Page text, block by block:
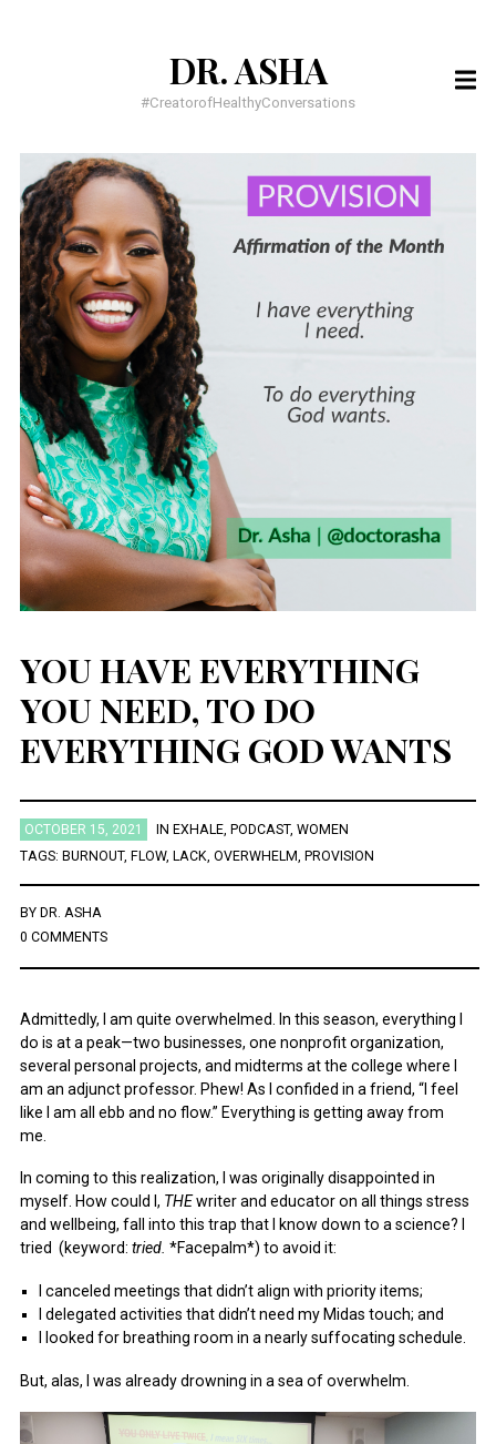
You have to BELIEVE it to SEE it!
You have everything you need, to do everything God wants
Meditation for busy people
RECENT COMMENTS
Dr. Dawnette Banks onHelp Me Live a Life of Purpose
Dr. Asha on5 Confessions of an Insecure Homecoming Princess
Asiaon5 Confessions of an Insecure Homecoming Princess
ARCHIVES
December 2021
October 2021
August 2021
July 2021
November 2020
August 2020
July 2020
December 2019
January 2019
August 2018
April 2018
January 2018
March 2016
February 2016
July 2014
DR. ASHA
#CreatorofHealthyConversations
YOU HAVE EVERYTHING
YOU NEED, TO DO
EVERYTHING GOD WANTS
OCTOBER 15, 2021 IN EXHALE, PODCAST, WOMEN
TAGS: BURNOUT, FLOW, LACK OVERWHELM PROVISION
BY DR. ASHA
0 COMMENTS
Admittedly, I am quite overwhelmed. In this season, everything I
do is at a peak—two businesses, one nonprofit organization,
several personal projects, and midterms at the college where I
am an adjunct professor. Phew! As I confided in a friend, “I feel
like I am all ebb and no flow.” Everything is getting away from
me.
In coming to this realization, I was originally disappointed in
myself. How could I, THEwriter and educator on all things stress
and wellbeing, fall into this trap that I know down to a science? I
tried (keyword: tried. *Facepalm*) to avoid it:
I canceled meetings that didn’t align with priority items;
I delegated activities that didn’t need my Midas touch; and
I looked for breathing room in a nearly suffocating schedule.
But, alas, I was already drowning in a sea of overwhelm.